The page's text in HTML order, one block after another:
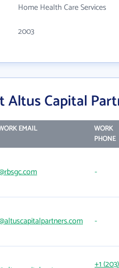
Home Health Care Services
2003
Altus Capital
EMAIL
WORK
PHONE
-
-
+1 (203)